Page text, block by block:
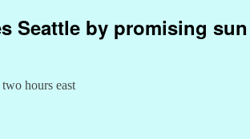
Seattle by promising sun
hours east